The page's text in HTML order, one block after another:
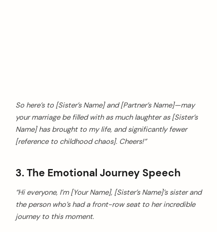
So here’s to [Sister’s Name] and [Partner’s Name]—may
your marriage be filled with as much laughter as [Sister’s
Name] has brought to my life, and significantly fewer
[reference to childhood chaos]. Cheers!”
3. The Emotional Journey Speech
“Hi everyone, I’m [Your Name], [Sister’s Name]’s sister and
the person who’s had a front-row seat to her incredible
journey to this moment.